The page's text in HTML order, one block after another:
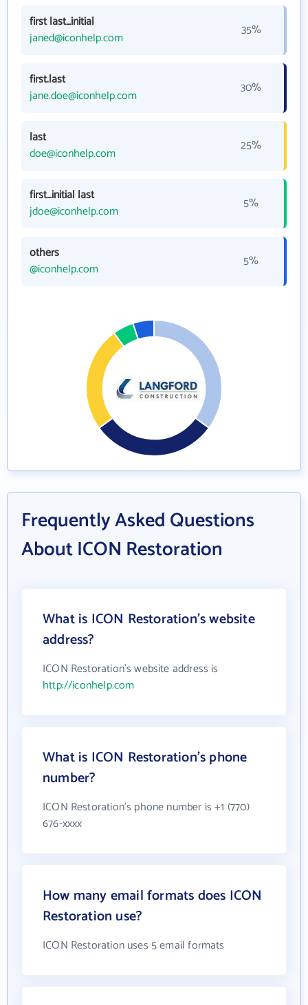
first last_initial
janed@iconhelp.com
35%
first.last
jane.doe@iconhelp.com
30%
last
doe@iconhelp.com
25%
first_initial last
jdoe@iconhelp.com
5%
others
@iconhelp.com
5%
Frequently Asked Questions
About ICON Restoration
What is ICON Restoration's website
address?
ICON Restoration's website address is
http://iconhelp.com
What is ICON Restoration's phone
number?
ICON Restoration's phone number is +1 (770)
676-xxxx
How many email formats does ICON
Restoration use?
ICON Restoration uses 5 email formats